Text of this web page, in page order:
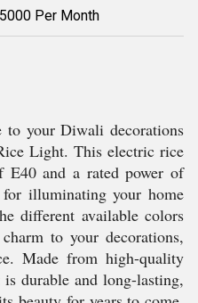
5000 Per Month
to your Diwali decorations
Light. This electric rice
E40 and a rated power of
illuminating your home
different available colors
to your decorations,
Made from high-quality
durable and long-lasting,